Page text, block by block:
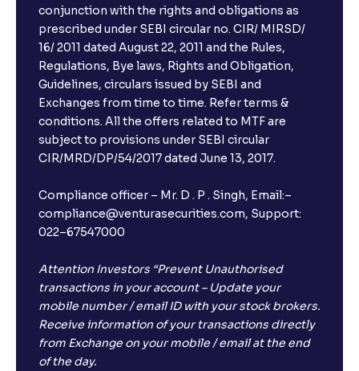
conjunction with the rights and obligations as
prescribed under SEBI circular no. CIR/ MIRSD/
16/ 2011 dated August 22, 2011 and the Rules,
Regulations, Bye laws, Rights and Obligation,
Guidelines, circulars issued by SEBI and
Exchanges from time to time. Refer terms &
conditions. All the offers related to MTF are
subject to provisions under SEBI circular
CIR/MRD/DP/54/2017 dated June 13, 2017.
Compliance officer – Mr. D . P . Singh, Email:–
compliance@venturasecurities.com, Support:
022–67547000
Attention Investors “Prevent Unauthorised
transactions in your account – Update your
mobile number / email ID with your stock brokers.
Receive information of your transactions directly
from Exchange on your mobile / email at the end
of the day.